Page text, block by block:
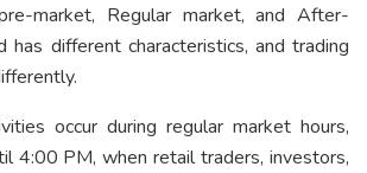
market, Regular market, and After-
has different characteristics, and trading
occur during regular market hours,
4:00 PM, when retail traders, investors,